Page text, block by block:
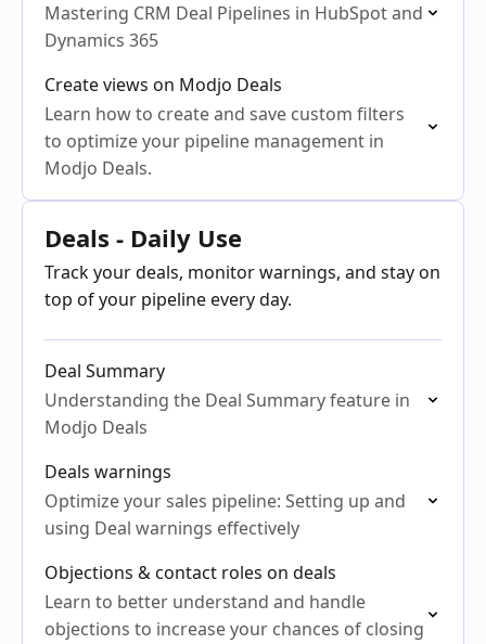
Mastering CRM Deal Pipelines in HubSpot and
Dynamics 365
Create views on Modjo Deals
Learn how to create and save custom filters
to optimize your pipeline management in
Modjo Deals.
Deals - Daily Use
Track your deals, monitor warnings, and stay on
top of your pipeline every day.
Deal Summary
Understanding the Deal Summary feature in
Modjo Deals
Deals warnings
Optimize your sales pipeline: Setting up and
using Deal warnings effectively
Objections & contact roles on deals
Learn to better understand and handle
objections to increase your chances of closing